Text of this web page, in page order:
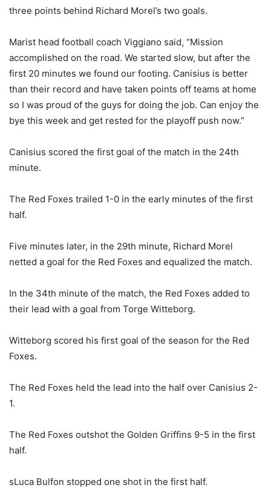
three points behind Richard Morel’s two goals.
Marist head football coach Viggiano said, “Mission
accomplished on the road. We started slow, but after the
first 20 minutes we found our footing. Canisius is better
than their record and have taken points off teams at home
so I was proud of the guys for doing the job. Can enjoy the
bye this week and get rested for the playoff push now.”
Canisius scored the first goal of the match in the 24th
minute.
The Red Foxes trailed 1-0 in the early minutes of the first
half.
Five minutes later, in the 29th minute, Richard Morel
netted a goal for the Red Foxes and equalized the match.
In the 34th minute of the match, the Red Foxes added to
their lead with a goal from Torge Witteborg.
Witteborg scored his first goal of the season for the Red
Foxes.
The Red Foxes held the lead into the half over Canisius 2-
1.
The Red Foxes outshot the Golden Griffins 9-5 in the first
half.
sLuca Bulfon stopped one shot in the first half.